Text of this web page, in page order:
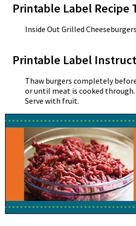
Printable Label Recipe
Inside Out Grilled Cheeseburgers
Printable Label
Thaw burgers completely
or until meat is cooked through.
Serve with fruit.